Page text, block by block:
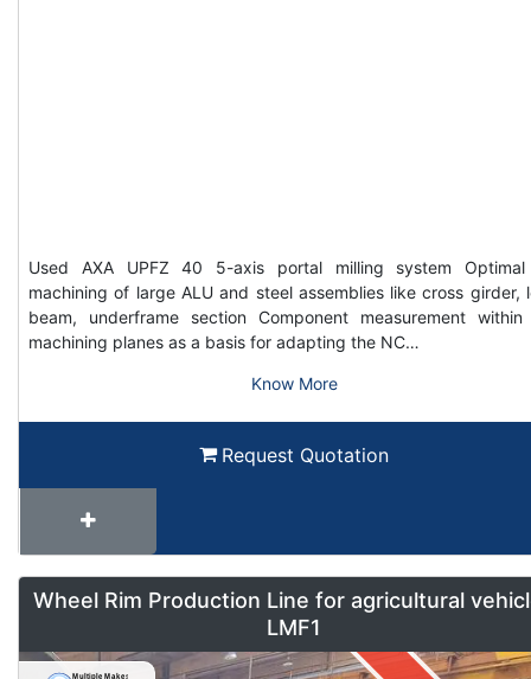
Used AXA UPFZ 40 5-axis portal milling system
machining of large ALU and steel assemblies like cross girder,
beam, underframe section Component measurement
machining planes as a basis for adapting the NC…
Know More
Request Quotation
Wheel Rim Production Line for agricultural
LMF1